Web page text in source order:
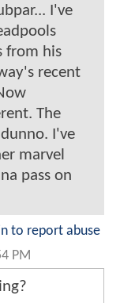
I've
from his
recent
The
I've
marvel
pass on
to report abuse
PM